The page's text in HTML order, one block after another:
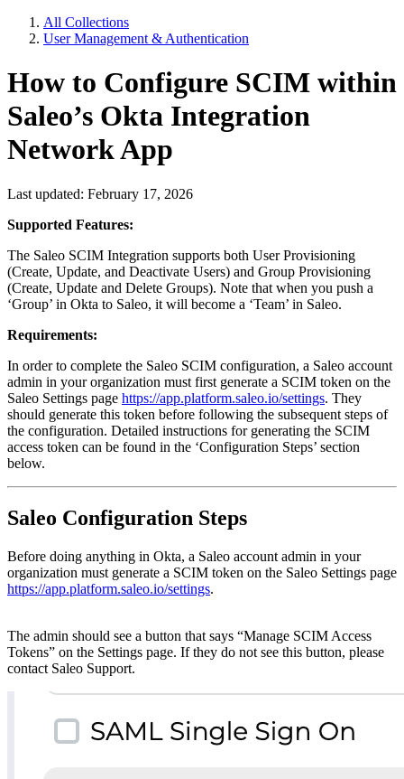
All Collections
User Management & Authentication
How to Configure SCIM within
Saleo’s Okta Integration
Network App
Last updated: February 17, 2026
Supported Features:
The Saleo SCIM Integration supports both User Provisioning
(Create, Update, and Deactivate Users) and Group Provisioning
(Create, Update and Delete Groups). Note that when you push a
‘Group’ in Okta to Saleo, it will become a ‘Team’ in Saleo.
Requirements:
In order to complete the Saleo SCIM configuration, a Saleo account
admin in your organization must first generate a SCIM token on the
Saleo Settings page https://app.platform.saleo.io/settings. They
should generate this token before following the subsequent steps of
the configuration. Detailed instructions for generating the SCIM
access token can be found in the ‘Configuration Steps’ section
below.
Saleo Configuration Steps
Before doing anything in Okta, a Saleo account admin in your
organization must generate a SCIM token on the Saleo Settings page
https://app.platform.saleo.io/settings.
The admin should see a button that says “Manage SCIM Access
Tokens” on the Settings page. If they do not see this button, please
contact Saleo Support.